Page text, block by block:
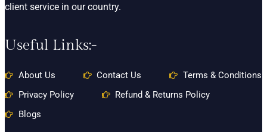
client service in our country.
Useful Links:-
About Us Contact Us
Terms & Conditions
Privacy Policy
Refund & Returns Policy
Blogs